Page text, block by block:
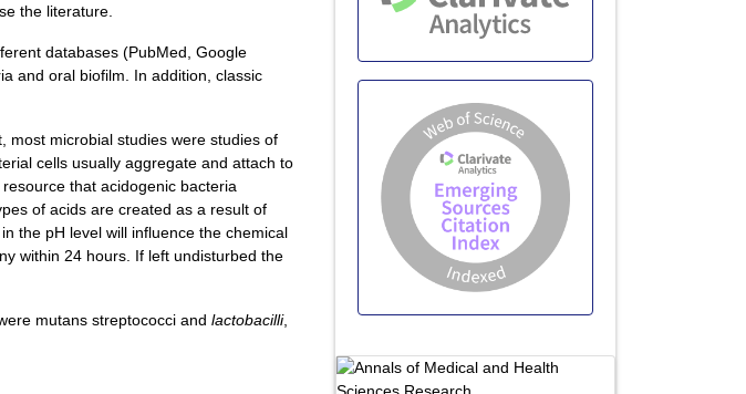
the literature.
databases (PubMed, Google
and oral biofilm. In addition, classic
most microbial studies were studies of
cells usually aggregate and attach to
that acidogenic bacteria
of acids are created as a result of
the pH level will influence the chemical
within 24 hours. If left undisturbed the
mutans streptococci and lactobacilli,